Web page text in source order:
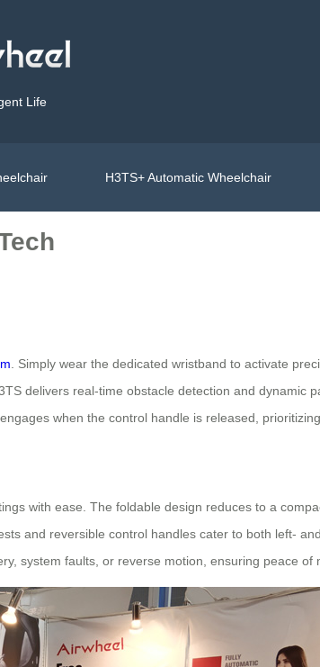
Life
H3TS+ Automatic Wheelchair
. Simply wear the dedicated wristband to activate
delivers real-time obstacle detection and dynamic
engages when the control handle is released,
with ease. The foldable design reduces to a
and reversible control handles cater to both left-
system faults, or reverse motion, ensuring peace of